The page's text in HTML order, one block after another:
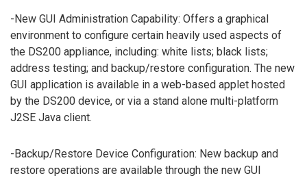
-New GUI Administration Capability: Offers a graphical
environment to configure certain heavily used aspects of
the DS200 appliance, including: white lists; black lists;
address testing; and backup/restore configuration. The new
GUI application is available in a web-based applet hosted
by the DS200 device, or via a stand alone multi-platform
J2SE Java client.
-Backup/Restore Device Configuration: New backup and
restore operations are available through the new GUI